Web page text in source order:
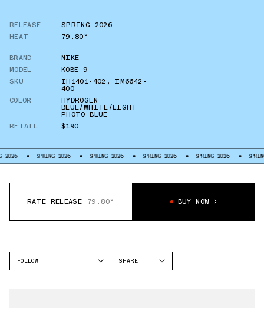
RELEASE
SPRING 2026
HEAT
79.80°
BRAND
NIKE
MODEL
KOBE 9
SKU
IH1401-402 , IM6642-
400
COLOR
HYDROGEN
BLUE/WHITE/LIGHT
PHOTO BLUE
RETAIL
$190
SPRING 2026 SPRING 2026 SPRING 2026 SPRING 2026 SPRING 2026
RATE RELEASE 79.80° BUY NOW
FOLLOW
SHARE